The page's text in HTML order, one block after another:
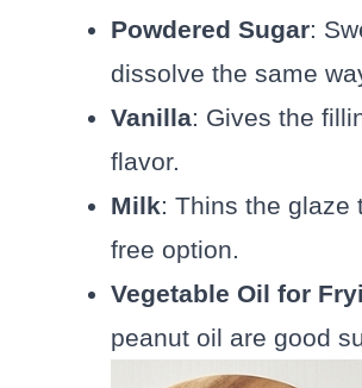
Powdered Sugar:
dissolve the same
Vanilla: Gives the
flavor.
Milk: Thins the glaze
free option.
Vegetable Oil for
peanut oil are good